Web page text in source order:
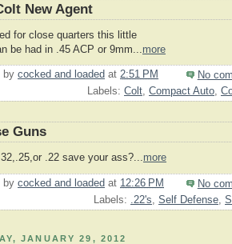
New Agent
for close quarters this little
be had in .45 ACP or 9mm...more
by cocked and loaded at 2:51 PM
No
Labels: Colt, Compact Auto,
Guns
.22 save your ass?...more
by cocked and loaded at 12:26 PM
No
Labels: .22's, Self Defense,
JANUARY 29, 2012